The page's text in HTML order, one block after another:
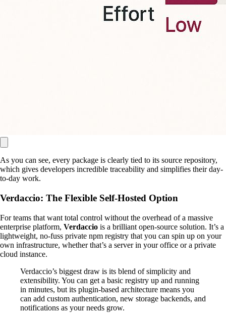
As you can see, every package is clearly tied to its source repository,
which gives developers incredible traceability and simplifies their day-
to-day work.
Verdaccio: The Flexible Self-Hosted Option
For teams that want total control without the overhead of a massive
enterprise platform, Verdaccio is a brilliant open-source solution. It’s a
lightweight, no-fuss private npm registry that you can spin up on your
own infrastructure, whether that’s a server in your office or a private
cloud instance.
Verdaccio’s biggest draw is its blend of simplicity and
extensibility. You can get a basic registry up and running
in minutes, but its plugin-based architecture means you
can add custom authentication, new storage backends, and
notifications as your needs grow.